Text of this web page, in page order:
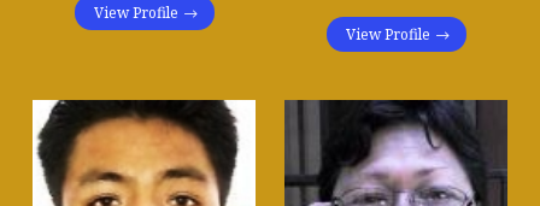
View Profile
View Profile